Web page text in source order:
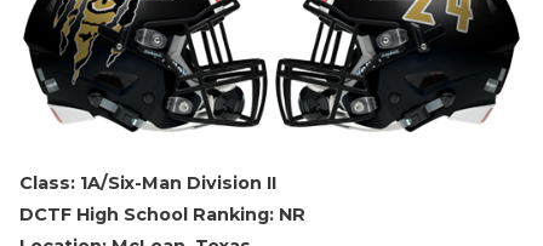
Class: 1A/Six-Man Division II
DCTF High School Ranking: NR